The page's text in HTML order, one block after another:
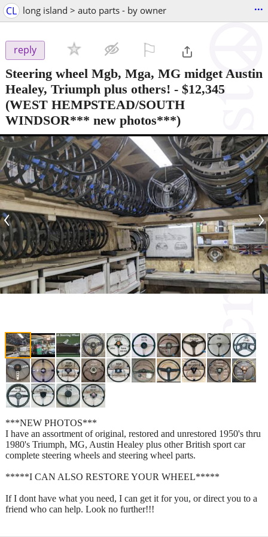
CL long island > auto parts - by owner ...
reply
Steering wheel Mgb, Mga, MG midget Austin
Healey, Triumph plus others! - $12,345
(WEST HEMPSTEAD/SOUTH
WINDSOR*** new photos***)
‹ ›
***NEW PHOTOS***
I have an assortment of original, restored and unrestored 1950's thru
1980's Triumph, MG, Austin Healey plus other British sport car
complete steering wheels and steering wheel parts.
*****I CAN ALSO RESTORE YOUR WHEEL*****
If I dont have what you need, I can get it for you, or direct you to a
friend who can help. Look no further!!!